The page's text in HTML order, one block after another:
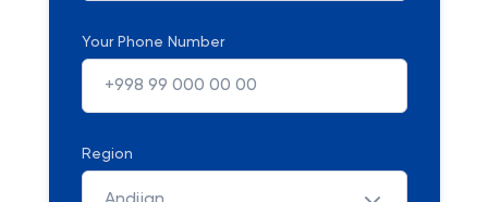
Your Phone Number
Region